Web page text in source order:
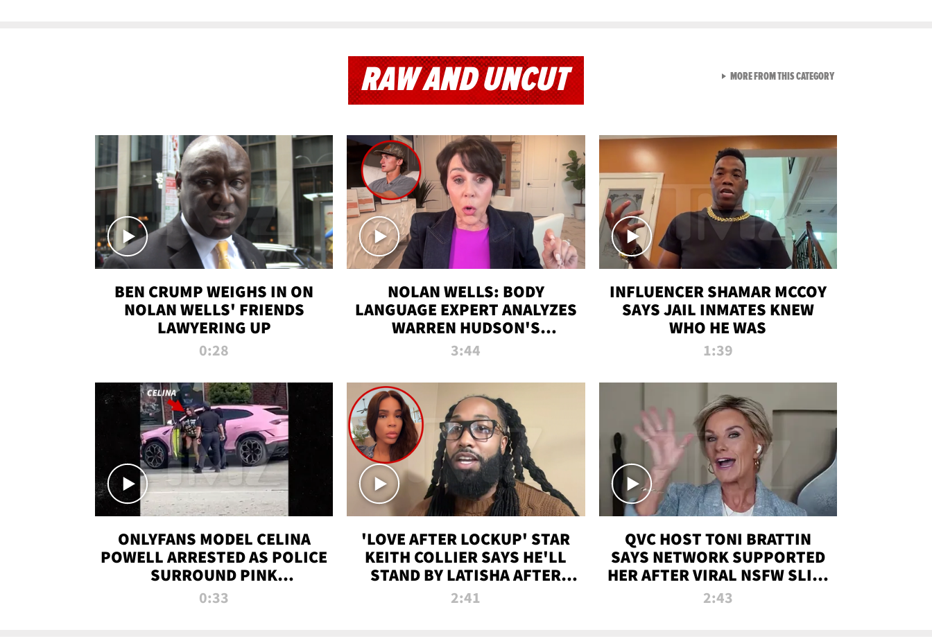
RAW AND UNCUT
BEN CRUMP WEIGHS IN ON
NOLAN WELLS' FRIENDS
LAWYERING UP
0:28
NOLAN WELLS: BODY
LANGUAGE EXPERT ANALYZES
WARREN HUDSON'S
INTERVIEW
3:44
INFLUENCER SHAMAR MCCOY
SAYS JAIL INMATES KNEW
WHO HE WAS
1:39
ONLYFANS MODEL CELINA
POWELL ARRESTED AS POLICE
SURROUND PINK
LAMBORGHINI
0:33
'LOVE AFTER LOCKUP' STAR
KEITH COLLIER SAYS HE'LL
STAND BY LATISHA AFTER
PRISON SENTENCE
2:41
QVC HOST TONI BRATTIN
SAYS NETWORK SUPPORTED
HER AFTER VIRAL NSFW SLIP-
UP
2:43
MORE FROM THIS CATEGORYVIEW ALL FROM RAW AND